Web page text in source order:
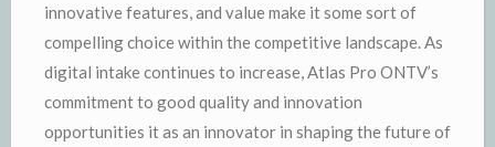
innovative features, and value make it some sort of
compelling choice within the competitive landscape. As
digital intake continues to increase, Atlas Pro ONTV’s
commitment to good quality and innovation
opportunities it as an innovator in shaping the future of